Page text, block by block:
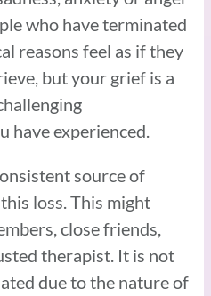
who have terminated
reasons feel as if they
but your grief is a
have experienced.
source of
loss. This might
close friends,
therapist. It is not
due to the nature of